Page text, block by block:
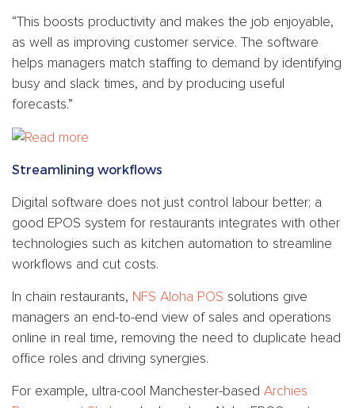
“This boosts productivity and makes the job enjoyable,
as well as improving customer service. The software
helps managers match staffing to demand by identifying
busy and slack times, and by producing useful
forecasts.”
Streamlining workflows
Digital software does not just control labour better; a
good EPOS system for restaurants integrates with other
technologies such as kitchen automation to streamline
workflows and cut costs.
In chain restaurants, NFS Aloha POS solutions give
managers an end-to-end view of sales and operations
online in real time, removing the need to duplicate head
office roles and driving synergies.
For example, ultra-cool Manchester-based Archies